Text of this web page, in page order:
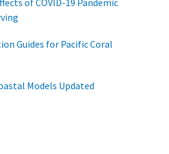
Guides for Pacific Coral
Models Updated